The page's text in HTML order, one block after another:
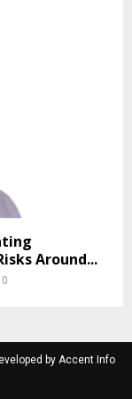
Around...
0
by Accent Info